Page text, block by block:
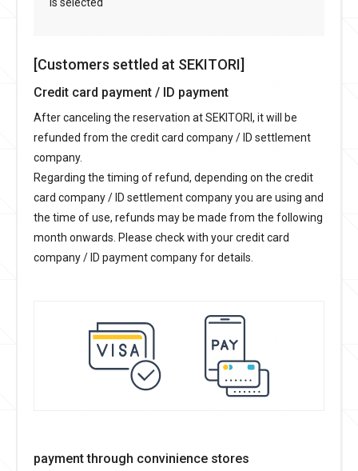
[Customers settled at SEKITORI]
Credit card payment / ID payment
After canceling the reservation at SEKITORI, it will be
refunded from the credit card company / ID settlement
company.
Regarding the timing of refund, depending on the credit
card company / ID settlement company you are using and
the time of use, refunds may be made from the following
month onwards. Please check with your credit card
company / ID payment company for details.
payment through convinience stores